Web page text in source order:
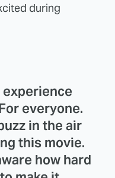
during
experience
everyone.
in the air
this movie.
how hard